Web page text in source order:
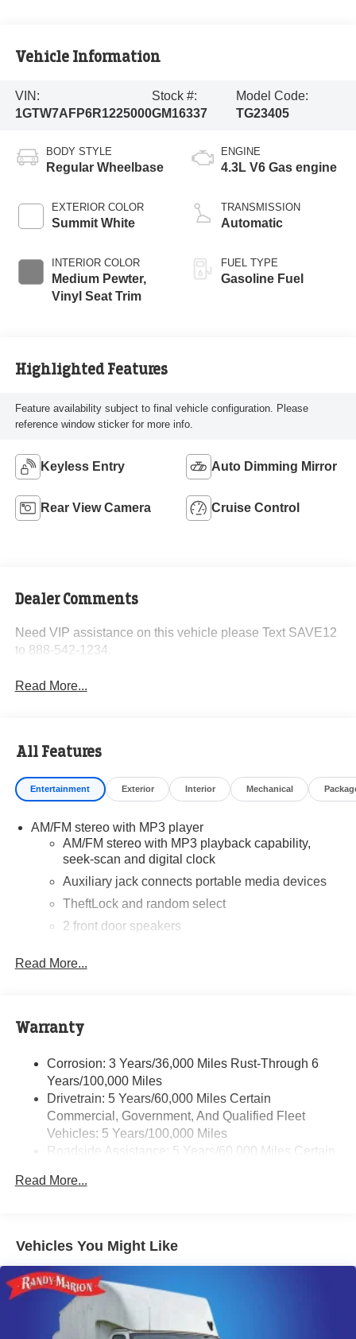
Vehicle Information
VIN:
1GTW7AFP6R1225000
Stock #:
GM16337
Model Code:
TG23405
BODY STYLE
Regular Wheelbase
EXTERIOR COLOR
Summit White
INTERIOR COLOR
Medium Pewter,
Vinyl Seat Trim
ENGINE
4.3L V6 Gas engine
TRANSMISSION
Automatic
FUEL TYPE
Gasoline Fuel
Highlighted Features
Feature availability subject to final vehicle configuration. Please
reference window sticker for more info.
Keyless Entry Auto Dimming Mirror
Rear View Camera Cruise Control
Dealer Comments
Need VIP assistance on this vehicle please Text SAVE12
to 888-542-1234.
Read More...
All Features
Entertainment Exterior Interior Mechanical
AM/FM stereo with MP3 player
AM/FM stereo with MP3 playback capability,
seek-scan and digital clock
Auxiliary jack connects portable media devices
TheftLock and random select
2 front door speakers
Read More...
Warranty
Corrosion: 3 Years/36,000 Miles Rust-Through 6
Years/100,000 Miles
Drivetrain: 5 Years/60,000 Miles Certain
Commercial, Government, And Qualified Fleet
Vehicles: 5 Years/100,000 Miles
Roadside Assistance: 5 Years/60,000 Miles Certain
Vehicles: 5 Years/100,000 Miles
Read More...
Vehicles You Might Like